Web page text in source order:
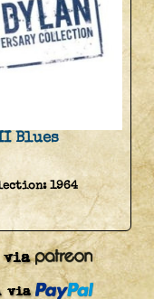
Blues
1964